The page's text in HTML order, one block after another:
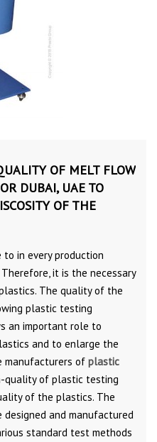
OF MELT FLOW
DUBAI, UAE TO
OF THE
in every production
it is the necessary
The quality of the
plastic testing
an important role to
and to enlarge the
manufacturers of plastic
quality of plastic testing
of the plastics. The
and manufactured
standard test methods